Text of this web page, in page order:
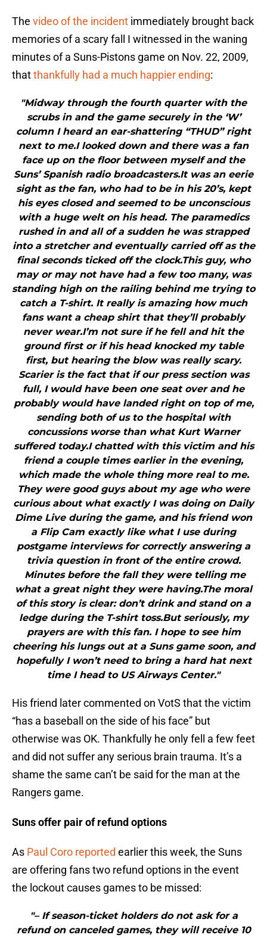
The video of the incident immediately brought back
memories of a scary fall I witnessed in the waning
minutes of a Suns-Pistons game on Nov. 22, 2009,
thatthankfully had a much happier ending:
"Midway through the fourth quarter with the
scrubs in and the game securely in the ‘W’
column I heard an ear-shattering “THUD” right
next to me.I looked down and there was a fan
face up on the floor between myself and the
Suns’ Spanish radio broadcasters.It was an eerie
sight as the fan, who had to be in his 20’s, kept
his eyes closed and seemed to be unconscious
with a huge welt on his head. The paramedics
rushed in and all of a sudden he was strapped
into a stretcher and eventually carried off as the
final seconds ticked off the clock.This guy, who
may or may not have had a few too many, was
standing high on the railing behind me trying to
catch a T-shirt. It really is amazing how much
fans want a cheap shirt that they’ll probably
never wear.I’m not sure if he fell and hit the
ground first or if his head knocked my table
first, but hearing the blow was really scary.
Scarier is the fact that if our press section was
full, I would have been one seat over and he
probably would have landed right on top of me,
sending both of us to the hospital with
concussions worse than what Kurt Warner
suffered today.I chatted with this victim and his
friend a couple times earlier in the evening,
which made the whole thing more real to me.
They were good guys about my age who were
curious about what exactly I was doing on Daily
Dime Live during the game, and his friend won
a Flip Cam exactly like what I use during
postgame interviews for correctly answering a
trivia question in front of the entire crowd.
Minutes before the fall they were telling me
what a great night they were having.The moral
of this story is clear: don’t drink and stand on a
ledge during the T-shirt toss.But seriously, my
prayers are with this fan. I hope to see him
cheering his lungs out at a Suns game soon, and
hopefully I won’t need to bring a hard hat next
time I head to US Airways Center."
His friend later commented on VotS that the victim
“has a baseball on the side of his face” but
otherwise was OK. Thankfully he only fell a few feet
and did not suffer any serious brain trauma. It’s a
shame the same can’t be said for the man at the
Rangers game.
Suns offer pair of refund options
As Paul Coro reported earlier this week, the Suns
are offering fans two refund options in the event
the lockout causes games to be missed:
"– If season-ticket holders do not ask for a
refund on canceled games, they will receive 10